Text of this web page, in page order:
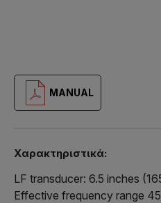
MANUAL
Χαρακτηριστικά:
LF transducer: 6.5 inches
Effective frequency range